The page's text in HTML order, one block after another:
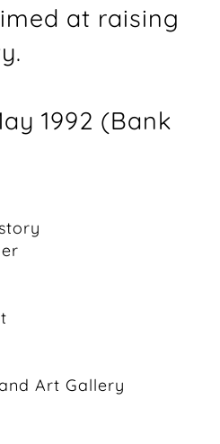
at raising
1992 (Bank
Art Gallery